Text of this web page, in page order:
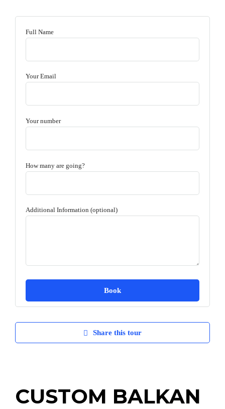
Full Name
Your Email
Your number
How many are going?
Additional Information (optional)
Share this tour
CUSTOM BALKAN